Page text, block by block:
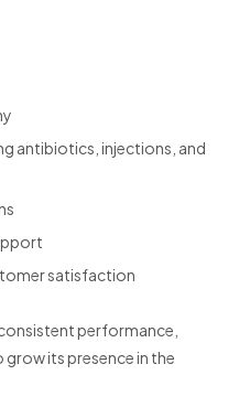
antibiotics, injections, and
satisfaction
performance,
its presence in the